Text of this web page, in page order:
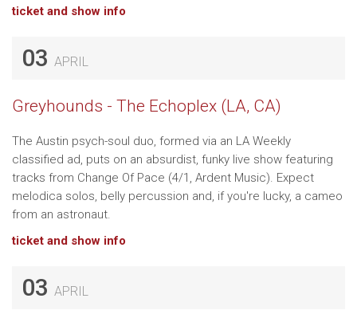
ticket and show info
03 APRIL
Greyhounds - The Echoplex (LA, CA)
The Austin psych-soul duo, formed via an LA Weekly
classified ad, puts on an absurdist, funky live show featuring
tracks from Change Of Pace (4/1, Ardent Music). Expect
melodica solos, belly percussion and, if you're lucky, a cameo
from an astronaut.
ticket and show info
03 APRIL